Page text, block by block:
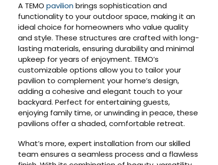
A TEMOpavilionbrings sophistication and
functionality to your outdoor space, making it an
ideal choice for homeowners who value quality
and style. These structures are crafted with long-
lasting materials, ensuring durability and minimal
upkeep for years of enjoyment. TEMO’s
customizable options allow you to tailor your
pavilion to complement your home’s design,
adding a cohesive and elegant touch to your
backyard. Perfect for entertaining guests,
enjoying family time, or unwinding in peace, these
pavilions offer a shaded, comfortable retreat.
What’s more, expert installation from our skilled
team ensures a seamless process and a flawless